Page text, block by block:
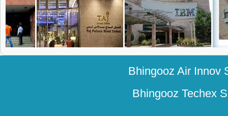
Bhingooz Air Innov
Bhingooz Techex